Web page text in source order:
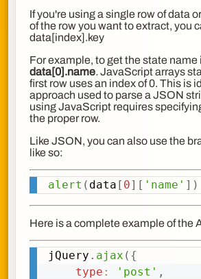
If you're using a single row of data
of the row you want to extract, you
data[index].key
For example, to get the state name
data[0].name.JavaScript arrays
first row uses an index of 0. This is
approach used to parse a JSON
using JavaScript requires
the proper row.
Like JSON, you can also use the
like so:
alert ( data [ 0] [ 'name' ] )
Here is a complete example of the
jQuery . ajax ( {
type : 'post' ,